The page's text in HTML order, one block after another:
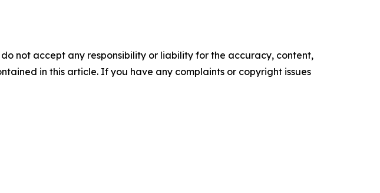
not accept any responsibility or liability for the accuracy, content,
in this article. If you have any complaints or copyright issues